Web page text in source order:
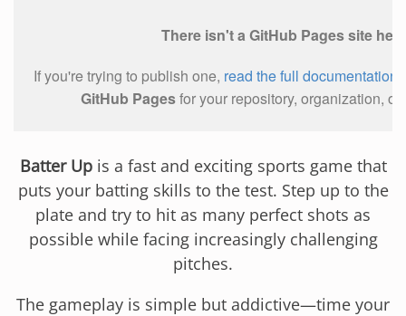
Batter Upis a fast and exciting sports game that
puts your batting skills to the test. Step up to the
plate and try to hit as many perfect shots as
possible while facing increasingly challenging
pitches.
The gameplay is simple but addictive—time your